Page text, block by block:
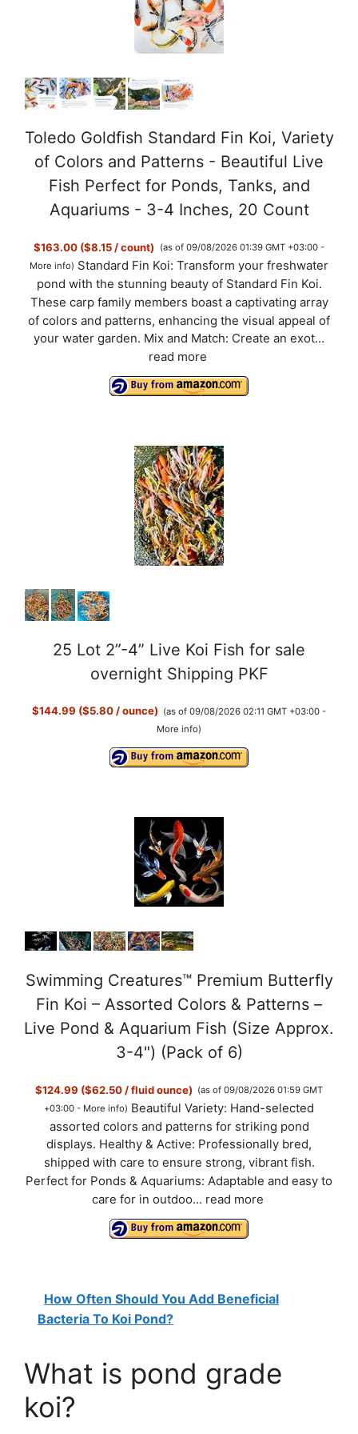
V
e
o
Toledo Goldfish Standard Fin Koi, Variety
of Colors and Patterns - Beautiful Live
Fish Perfect for Ponds, Tanks, and
Aquariums - 3-4 Inches, 20 Count
$163.00 ($8.15 / count)
(as of 09/08/2026 01:39 GMT +03:00 -
More info) Standard Fin Koi: Transform your freshwater
pond with the stunning beauty of Standard Fin Koi.
These carp family members boast a captivating array
of colors and patterns, enhancing the visual appeal of
your water garden. Mix and Match: Create an exot...
read more
25 Lot 2”-4” Live Koi Fish for sale
overnight Shipping PKF
$144.99 ($5.80 / ounce) (as of 09/08/2026 02:11 GMT +03:00 -
More info)
Swimming Creatures™ Premium Butterfly
Fin Koi – Assorted Colors & Patterns –
Live Pond & Aquarium Fish (Size Approx.
3-4") (Pack of 6)
$124.99 ($62.50 / fluid ounce) (as of 09/08/2026 01:59 GMT
+03:00 - More info) Beautiful Variety: Hand-selected
assorted colors and patterns for striking pond
displays. Healthy & Active: Professionally bred,
shipped with care to ensure strong, vibrant fish.
Perfect for Ponds & Aquariums: Adaptable and easy to
care for in outdoo... read more
How Often Should You Add Beneficial
Bacteria To Koi Pond?
What is pond grade
koi?